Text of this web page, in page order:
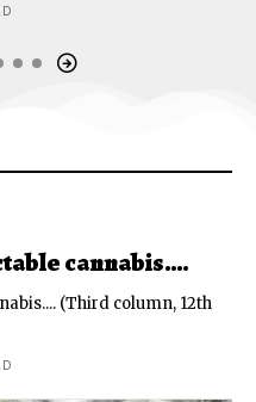
cannabis….
(Third column, 12th